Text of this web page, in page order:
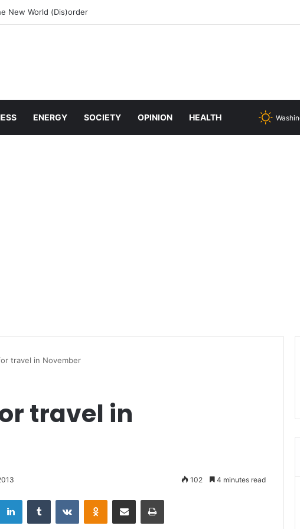
New World (Dis)order
ENERGY SOCIETY OPINION HEALTH
travel in November
travel in
102 4 minutes read